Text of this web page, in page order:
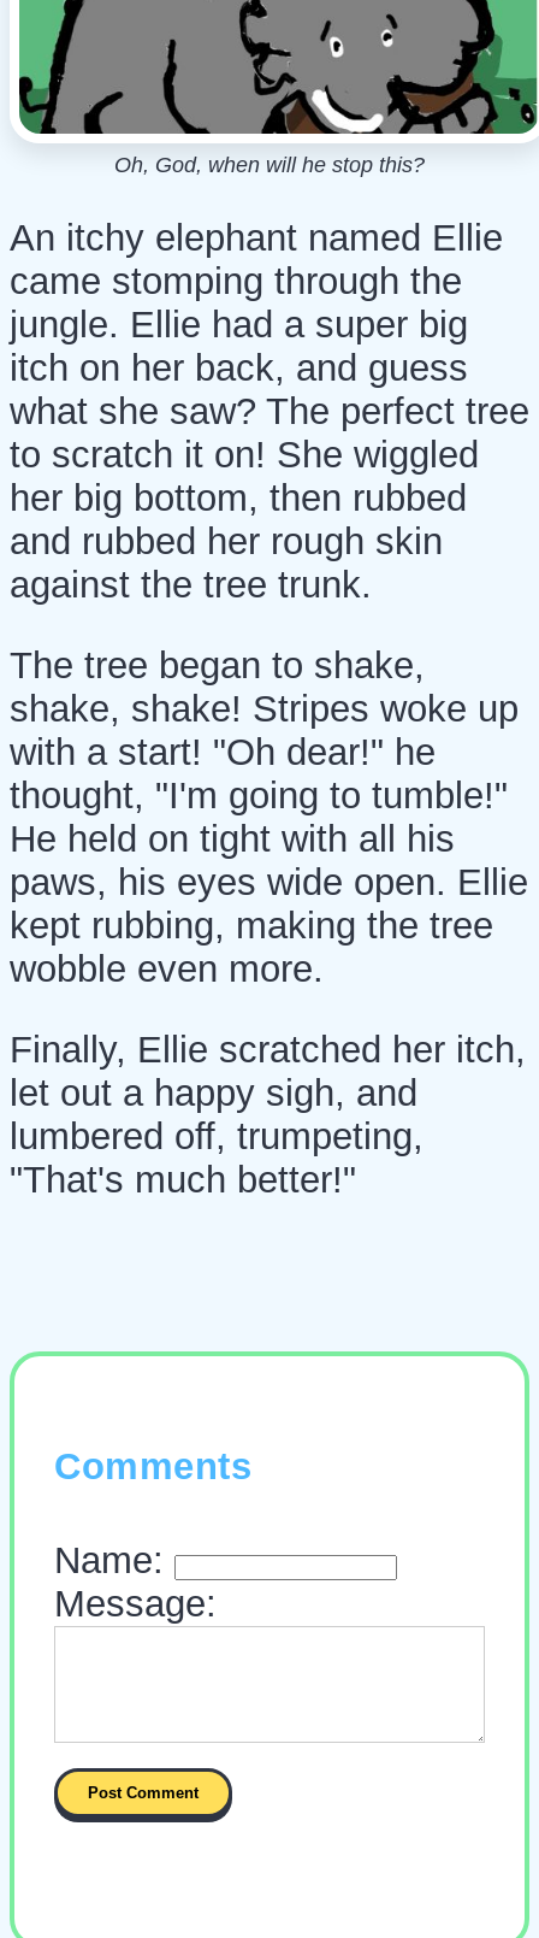
Oh, God, when will he stop this?
An itchy elephant named Ellie
came stomping through the
jungle. Ellie had a super big
itch on her back, and guess
what she saw? The perfect tree
to scratch it on! She wiggled
her big bottom, then rubbed
and rubbed her rough skin
against the tree trunk.
The tree began to shake,
shake, shake! Stripes woke up
with a start! "Oh dear!" he
thought, "I'm going to tumble!"
He held on tight with all his
paws, his eyes wide open. Ellie
kept rubbing, making the tree
wobble even more.
Finally, Ellie scratched her itch,
let out a happy sigh, and
lumbered off, trumpeting,
"That's much better!"
Comments
Name:
Message: